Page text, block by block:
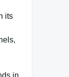
its
in